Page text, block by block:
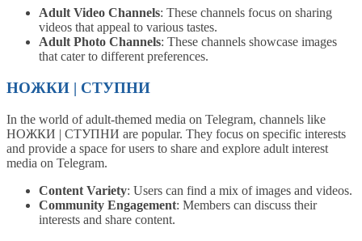
Adult Video Channels: These channels focus on sharing
videos that appeal to various tastes.
Adult Photo Channels: These channels showcase images
that cater to different preferences.
НОЖКИ | СТУПНИ
In the world of adult-themed media on Telegram, channels like
НОЖКИ | СТУПНИ are popular. They focus on specific interests
and provide a space for users to share and explore adult interest
media on Telegram.
Content Variety: Users can find a mix of images and videos.
Community Engagement: Members can discuss their
interests and share content.